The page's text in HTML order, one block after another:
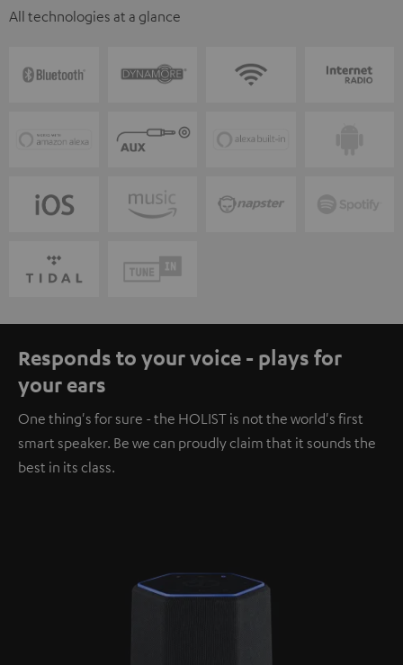
All technologies at a glance
Responds to your voice - plays for
your ears
One thing's for sure - the HOLIST is not the world's first
smart speaker. Be we can proudly claim that it sounds the
best in its class.